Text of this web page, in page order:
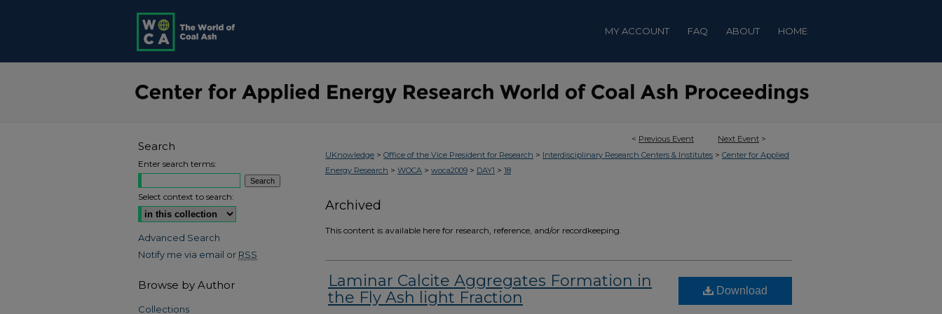
MY ACCOUNT FAQ ABOUT HOME
< Previous Event Next Event >
UKnowledge > Office of the Vice President for Research > Interdisciplinary Research Centers & Institutes > Center for Applied
Energy Research > WOCA > woca2009 > DAY1 > 18
Archived
This content is available here for research, reference, and/or recordkeeping.
Laminar Calcite Aggregates Formation in
the Fly Ash light Fraction
Download
Search
Enter search terms:
Select context to search:
Advanced Search
Notify me via email or RSS
Browse by Author
Collections